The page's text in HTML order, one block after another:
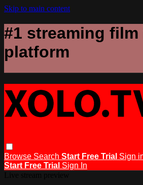
Skip to main content
#1 streaming
platform
Browse Search Start Free Trial Sign
Start Free Trial Sign In